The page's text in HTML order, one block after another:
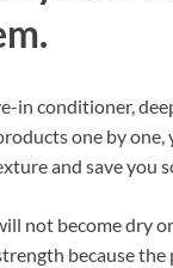
in conditioner,
one by one,
and save you
not become dry
because